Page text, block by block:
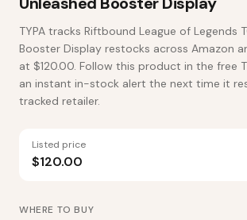
TYPA tracks Riftbound League of Legends
Booster Display restocks across Amazon
at $120.00. Follow this product in the free
an instant in-stock alert the next time it
tracked retailer.
Listed price
$120.00
WHERE TO BUY